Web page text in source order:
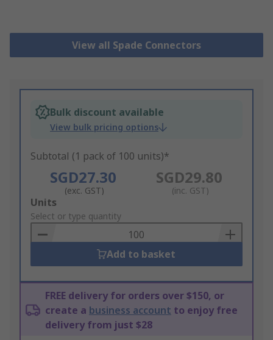
View all Spade Connectors
Bulk discount available
View bulk pricing options
Subtotal (1 pack of 100 units)*
SGD27.30
(exc. GST)
SGD29.80
(inc. GST)
Add
to
Basket
Units
Select or type quantity
Add to basket
FREE delivery for orders over $150, or
create a business account to enjoy free
delivery from just $28